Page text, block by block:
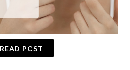
READ POST